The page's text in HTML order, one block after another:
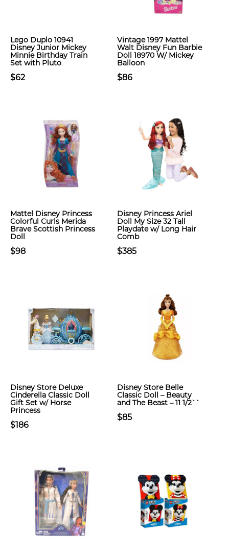
Lego Duplo 10941
Disney Junior Mickey
Minnie Birthday Train
Set with Pluto
$62
Vintage 1997 Mattel
Walt Disney Fun Barbie
Doll 18970 W/ Mickey
Balloon
$86
Mattel Disney Princess
Colorful Curls Merida
Brave Scottish Princess
Doll
$98
Disney Princess Ariel
Doll My Size 32 Tall
Playdate w/ Long Hair
Comb
$385
Disney Store Deluxe
Cinderella Classic Doll
Gift Set w/ Horse
Princess
$186
Disney Store Belle
Classic Doll – Beauty
and The Beast – 11 1/2``
$85